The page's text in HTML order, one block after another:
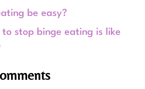
be easy?
stop binge eating is like